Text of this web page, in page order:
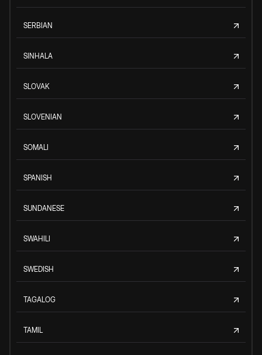
SERBIAN
SINHALA
SLOVAK
SLOVENIAN
SOMALI
SPANISH
SUNDANESE
SWAHILI
SWEDISH
TAGALOG
TAMIL